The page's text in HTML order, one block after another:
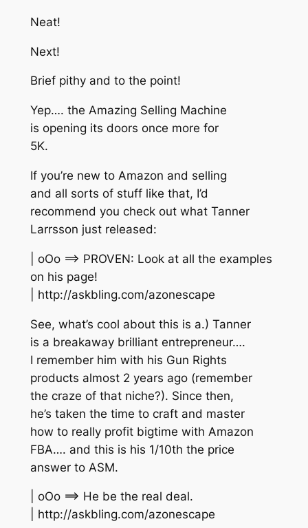
Neat!
Next!
Brief pithy and to the point!
Yep…. the Amazing Selling Machine
is opening its doors once more for
5K.
If you’re new to Amazon and selling
and all sorts of stuff like that, I’d
recommend you check out what Tanner
Larrsson just released:
| oOo ==> PROVEN: Look at all the examples
on his page!
| http://askbling.com/azonescape
See, what’s cool about this is a.) Tanner
is a breakaway brilliant entrepreneur….
I remember him with his Gun Rights
products almost 2 years ago (remember
the craze of that niche?). Since then,
he’s taken the time to craft and master
how to really profit bigtime with Amazon
FBA…. and this is his 1/10th the price
answer to ASM.
| oOo ==> He be the real deal.
| http://askbling.com/azonescape